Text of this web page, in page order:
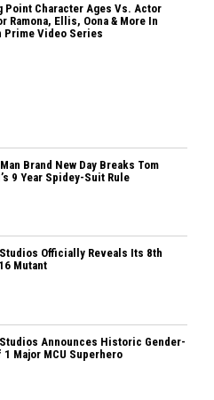
Point Character Ages Vs. Actor
Ramona, Ellis, Oona & More In
Prime Video Series
Brand New Day Breaks Tom
9 Year Spidey-Suit Rule
Officially Reveals Its 8th
Mutant
Announces Historic Gender-
1 Major MCU Superhero